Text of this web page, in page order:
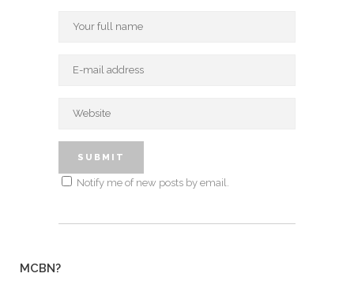
Notify me of new posts by email.
MCBN?